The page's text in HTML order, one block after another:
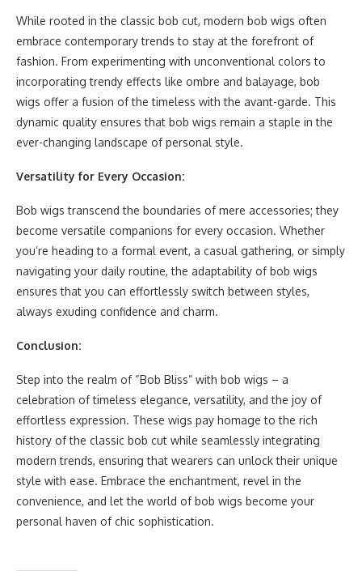
While rooted in the classic bob cut, modern bob wigs often
embrace contemporary trends to stay at the forefront of
fashion. From experimenting with unconventional colors to
incorporating trendy effects like ombre and balayage, bob
wigs offer a fusion of the timeless with the avant-garde. This
dynamic quality ensures that bob wigs remain a staple in the
ever-changing landscape of personal style.
Versatility for Every Occasion:
Bob wigs transcend the boundaries of mere accessories; they
become versatile companions for every occasion. Whether
you’re heading to a formal event, a casual gathering, or simply
navigating your daily routine, the adaptability of bob wigs
ensures that you can effortlessly switch between styles,
always exuding confidence and charm.
Conclusion:
Step into the realm of “Bob Bliss” with bob wigs – a
celebration of timeless elegance, versatility, and the joy of
effortless expression. These wigs pay homage to the rich
history of the classic bob cut while seamlessly integrating
modern trends, ensuring that wearers can unlock their unique
style with ease. Embrace the enchantment, revel in the
convenience, and let the world of bob wigs become your
personal haven of chic sophistication.